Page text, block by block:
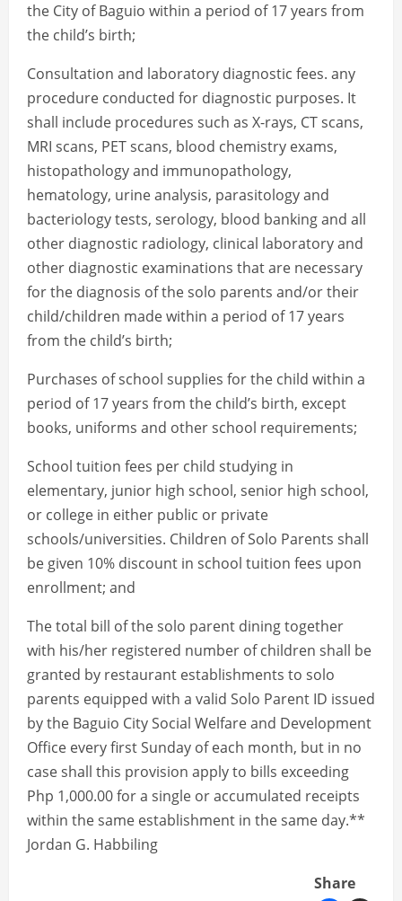
the City of Baguio within a period of 17 years from
the child’s birth;
Consultation and laboratory diagnostic fees. any
procedure conducted for diagnostic purposes. It
shall include procedures such as X-rays, CT scans,
MRI scans, PET scans, blood chemistry exams,
histopathology and immunopathology,
hematology, urine analysis, parasitology and
bacteriology tests, serology, blood banking and all
other diagnostic radiology, clinical laboratory and
other diagnostic examinations that are necessary
for the diagnosis of the solo parents and/or their
child/children made within a period of 17 years
from the child’s birth;
Purchases of school supplies for the child within a
period of 17 years from the child’s birth, except
books, uniforms and other school requirements;
School tuition fees per child studying in
elementary, junior high school, senior high school,
or college in either public or private
schools/universities. Children of Solo Parents shall
be given 10% discount in school tuition fees upon
enrollment; and
The total bill of the solo parent dining together
with his/her registered number of children shall be
granted by restaurant establishments to solo
parents equipped with a valid Solo Parent ID issued
by the Baguio City Social Welfare and Development
Office every first Sunday of each month, but in no
case shall this provision apply to bills exceeding
Php 1,000.00 for a single or accumulated receipts
within the same establishment in the same day.**
Jordan G. Habbiling
Share